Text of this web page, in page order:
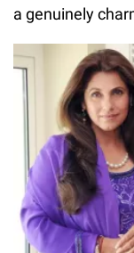
a genuinely